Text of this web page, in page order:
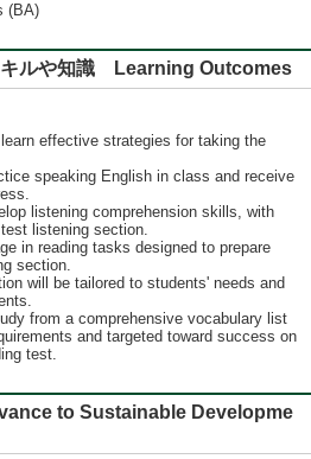
(BA)
キルや知識 Learning Outcomes
effective strategies for taking the
speaking English in class and receive
listening comprehension skills, with
listening section.
in reading tasks designed to prepare
section.
will be tailored to students' needs and
from a comprehensive vocabulary list
and targeted toward success on
test.
to Sustainable Developme